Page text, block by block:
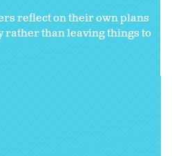
reflect on their own plans
than leaving things to